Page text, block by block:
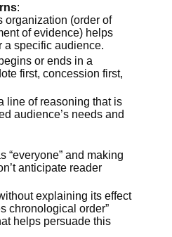
:
organization (order of
of evidence) helps
a specific audience.
or ends in a
first, concession first,
line of reasoning that is
audience’s needs and
“everyone” and making
anticipate reader
explaining its effect
chronological order”
helps persuade this